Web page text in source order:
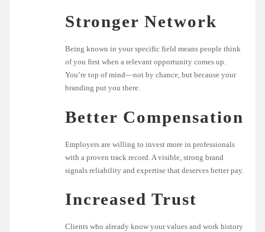
Stronger Network
Being known in your specific field means people think
of you first when a relevant opportunity comes up.
You’re top of mind—not by chance, but because your
branding put you there.
Better Compensation
Employers are willing to invest more in professionals
with a proven track record. A visible, strong brand
signals reliability and expertise that deserves better pay.
Increased Trust
Clients who already know your values and work history